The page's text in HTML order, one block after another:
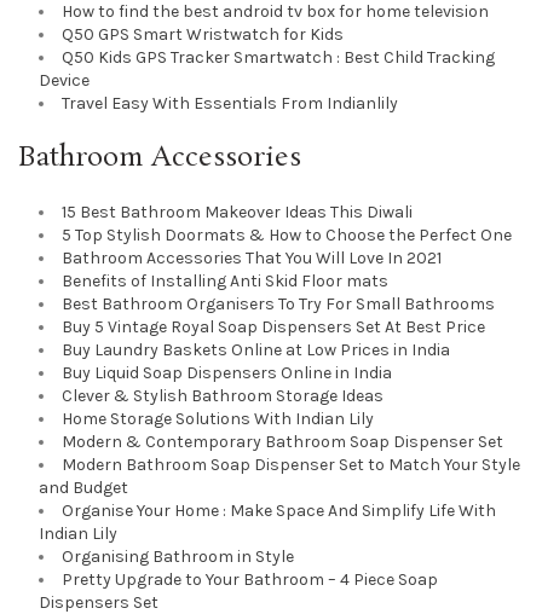
How to find the best android tv box for home television
Q50 GPS Smart Wristwatch for Kids
Q50 Kids GPS Tracker Smartwatch : Best Child Tracking
Device
Travel Easy With Essentials From Indianlily
Bathroom Accessories
15 Best Bathroom Makeover Ideas This Diwali
5 Top Stylish Doormats & How to Choose the Perfect One
Bathroom Accessories That You Will Love In 2021
Benefits of Installing Anti Skid Floor mats
Best Bathroom Organisers To Try For Small Bathrooms
Buy 5 Vintage Royal Soap Dispensers Set At Best Price
Buy Laundry Baskets Online at Low Prices in India
Buy Liquid Soap Dispensers Online in India
Clever & Stylish Bathroom Storage Ideas
Home Storage Solutions With Indian Lily
Modern & Contemporary Bathroom Soap Dispenser Set
Modern Bathroom Soap Dispenser Set to Match Your Style
and Budget
Organise Your Home : Make Space And Simplify Life With
Indian Lily
Organising Bathroom in Style
Pretty Upgrade to Your Bathroom – 4 Piece Soap
Dispensers Set